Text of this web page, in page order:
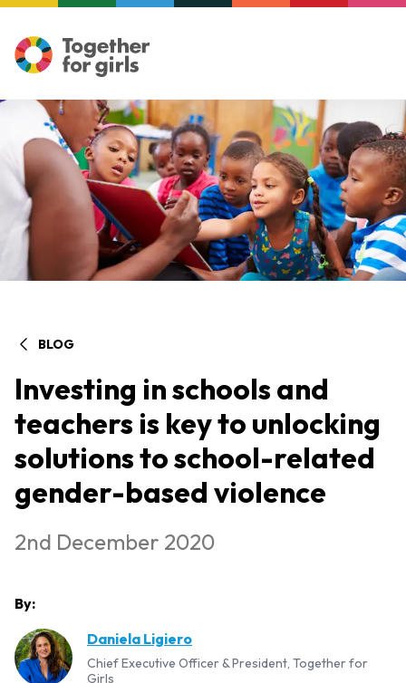
BLOG
Investing in schools and
teachers is key to unlocking
solutions to school-related
gender-based violence
2nd December 2020
By:
Daniela Ligiero
Chief Executive Officer & President, Together for
Girls